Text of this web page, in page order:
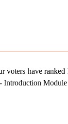
voters have
Introduction Module